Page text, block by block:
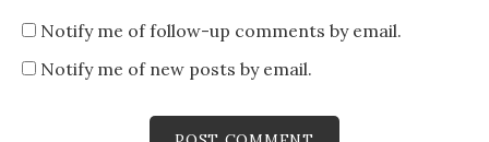
Notify me of follow-up comments by email.
Notify me of new posts by email.